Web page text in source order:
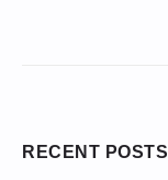
RECENT POSTS